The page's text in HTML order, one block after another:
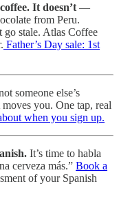
It doesn’t —
from Peru.
go stale. Atlas Coffee
Father’s Day sale: 1st
someone else’s
you. One tap, real
when you sign up.
It’s time to habla
cerveza más.” Book a
of your Spanish